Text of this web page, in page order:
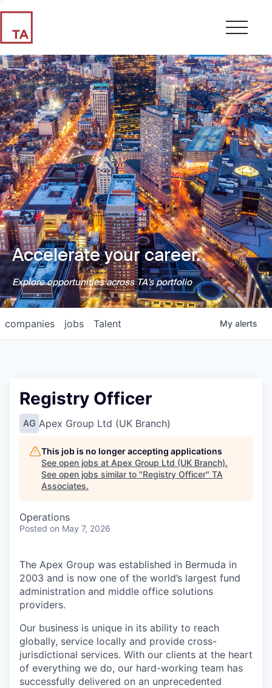
Accelerate your career.
Explore opportunities across TA's portfolio
jobs
companies Talent My alerts
Registry Officer
AG Apex Group Ltd (UK Branch)
This job is no longer accepting applications
See open jobs at Apex Group Ltd (UK Branch).
See open jobs similar to "Registry Officer" TA
Associates.
Operations
Posted on May 7, 2026
The Apex Group was established in Bermuda in
2003 and is now one of the world’s largest fund
administration and middle office solutions
providers.
Our business is unique in its ability to reach
globally, service locally and provide cross-
jurisdictional services. With our clients at the heart
of everything we do, our hard-working team has
successfully delivered on an unprecedented